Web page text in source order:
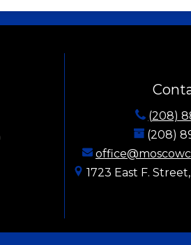
(208)
(208)
1723 East F.